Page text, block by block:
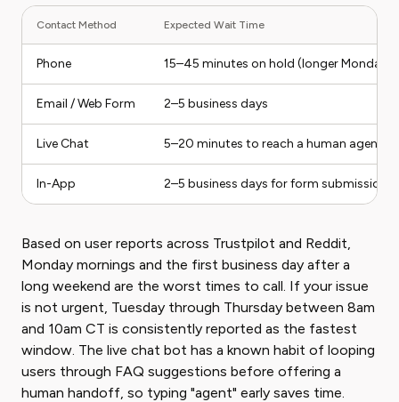
Contact Method Expected Wait Time
Phone 15–45 minutes on hold (longer
Email / Web Form 2–5 business days
Live Chat 5–20 minutes to reach a human agent
In-App 2–5 business days for form
Based on user reports across Trustpilot and Reddit,
Monday mornings and the first business day after a
long weekend are the worst times to call. If your issue
is not urgent, Tuesday through Thursday between 8am
and 10am CT is consistently reported as the fastest
window. The live chat bot has a known habit of looping
users through FAQ suggestions before offering a
human handoff, so typing "agent" early saves time.